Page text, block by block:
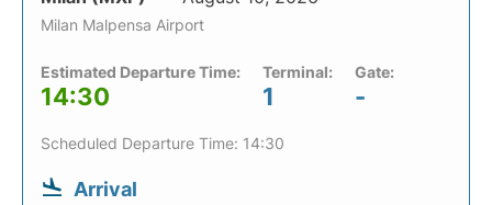
Milan Malpensa Airport
Estimated Departure Time:
14:30
Terminal:
1
Gate:
-
Scheduled Departure Time: 14:30
Arrival